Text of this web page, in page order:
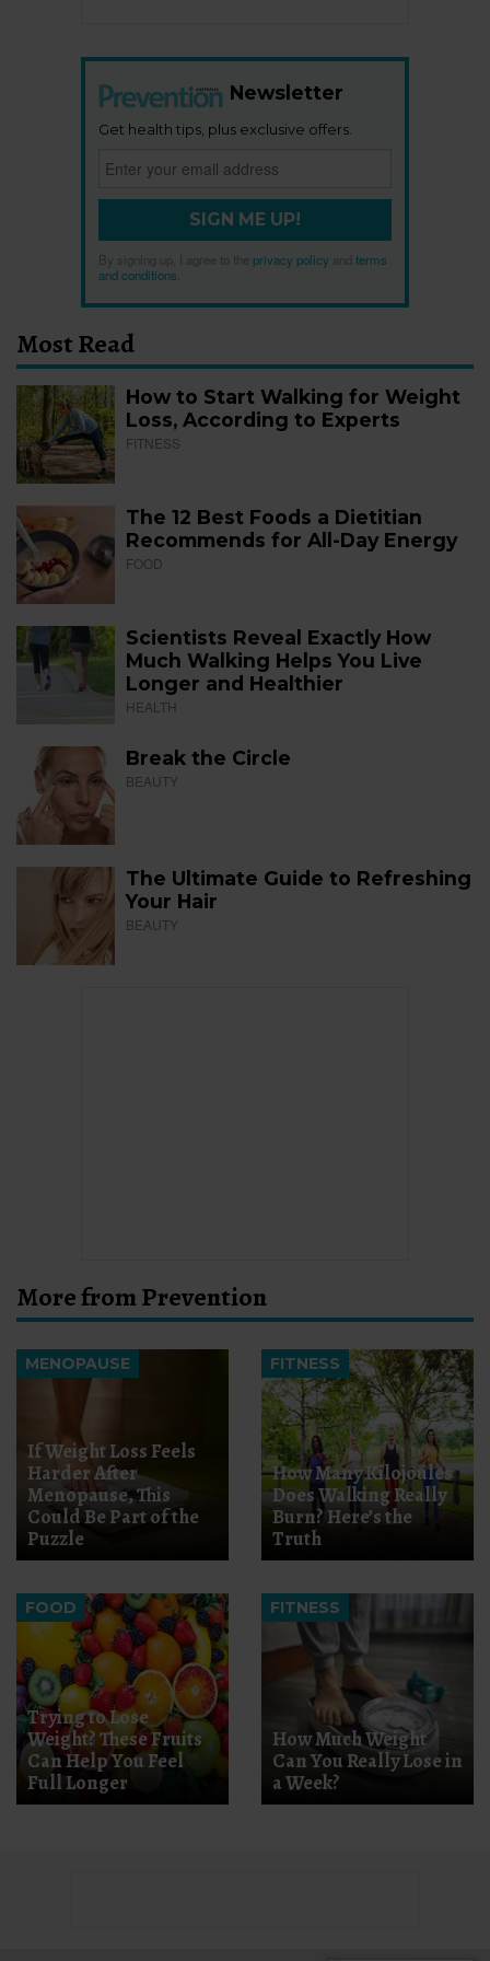
Newsletter
Get health tips, plus exclusive offers.
SIGN ME UP!
By signing up, I agree to the privacy policy
terms
and conditions
Most Read
How to Start Walking for Weight
Loss, According to Experts
FITNESS
The 12 Best Foods a Dietitian
Recommends for All-Day Energy
FOOD
Scientists Reveal Exactly How
Much Walking Helps You Live
Longer and Healthier
HEALTH
Break the Circle
BEAUTY
The Ultimate Guide to Refreshing
Your Hair
BEAUTY
More from Prevention
MENOPAUSE
If Weight Loss Feels
Harder After
Menopause, This
Could Be Part of the
Puzzle
FITNESS
How Many Kilojoules
Does Walking Really
Burn? Here’s the
Truth
FOOD
Trying to Lose
Weight? These Fruits
Can Help You Feel
Full Longer
FITNESS
How Much Weight
Can You Really Lose in
a Week?